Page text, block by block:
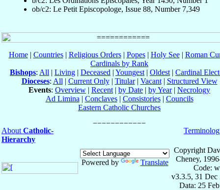
ob/c2: Le Petit Episcopologe, Issue 88, Number 7,349
Home| Countries| Religious Orders| Popes| Holy See| Roman
Cardinals by Rank
Bishops: All | Living | Deceased | Youngest | Oldest | Cardinal
Dioceses: All | Current Only| Titular| Vacant| Structured View
Events: Overview | Recent | by Date | by Year| Necrology
Ad Limina | Conclaves| Consistories| Councils
Eastern Catholic Churches
About Catholic-
Hierarchy
Powered by Translate
Copyright
Cheney,
Code:
v3.3.5, 31 Dec
Data: 25